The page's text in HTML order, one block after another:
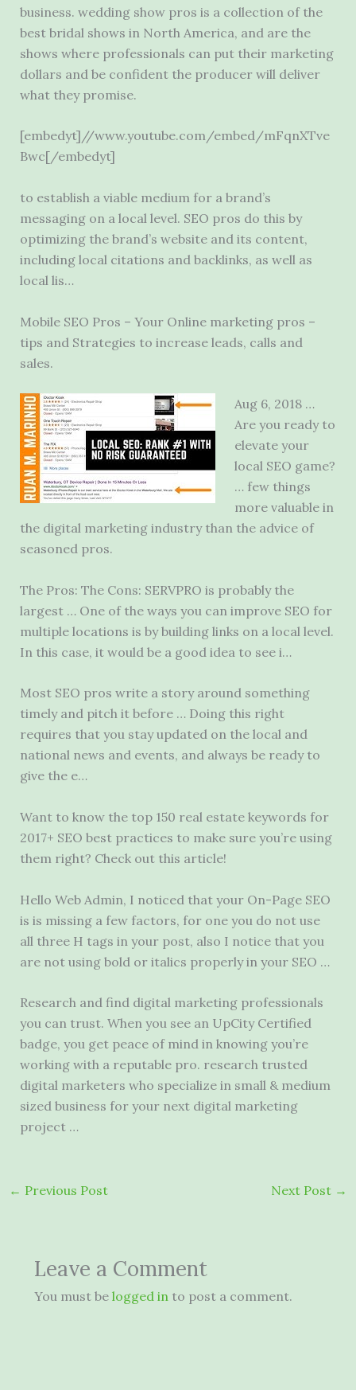
business. wedding showpros is a collection of the
best bridal shows in North America, and are the
shows where professionals can put their marketing
dollars and be confident the producer will deliver
what they promise.
[embedyt]//www.youtube.com/embed/mFqnXTve
Bwc[/embedyt]
to establish a viable medium for a brand’s
messaging on a local level. SEO pros do this by
optimizing the brand’s website and its content,
including local citations and backlinks, as well as
local lis…
Mobile SEO Pros – Your Online marketing pros –
tips and Strategies to increase leads, calls and
sales.
Aug 6, 2018 …
Are you ready to
elevate your
local SEO game?
… few things
more valuable in
the digital marketing industrythan the advice of
seasoned pros.
The Pros: The Cons: SERVPRO is probably the
largest … One of the ways you can improve SEO for
multiple locations is by building links on a local level.
In this case, it would be a good idea to see i…
Most SEO pros write a story around something
timely and pitch it before … Doing this right
requires that you stay updated on the local and
national news and events, and always be ready to
give the e…
Want to know the top 150 real estate keywords for
2017+ SEO best practices to make sure you’re using
them right? Check out this article!
Hello Web Admin, I noticed that your On-Page SEO
is is missing a few factors, for one you do not use
all three H tags in your post, also I notice that you
are not using bold or italics properly in your SEO …
Research and find digital marketing professionals
you can trust. When you see an UpCity Certified
badge, you get peace of mind in knowing you’re
working with a reputable pro. research trusted
digital marketers who specialize in small & medium
sized business for your next digital marketing
project…
← Previous Post Next Post →
Leave a Comment
You must be logged into post a comment.